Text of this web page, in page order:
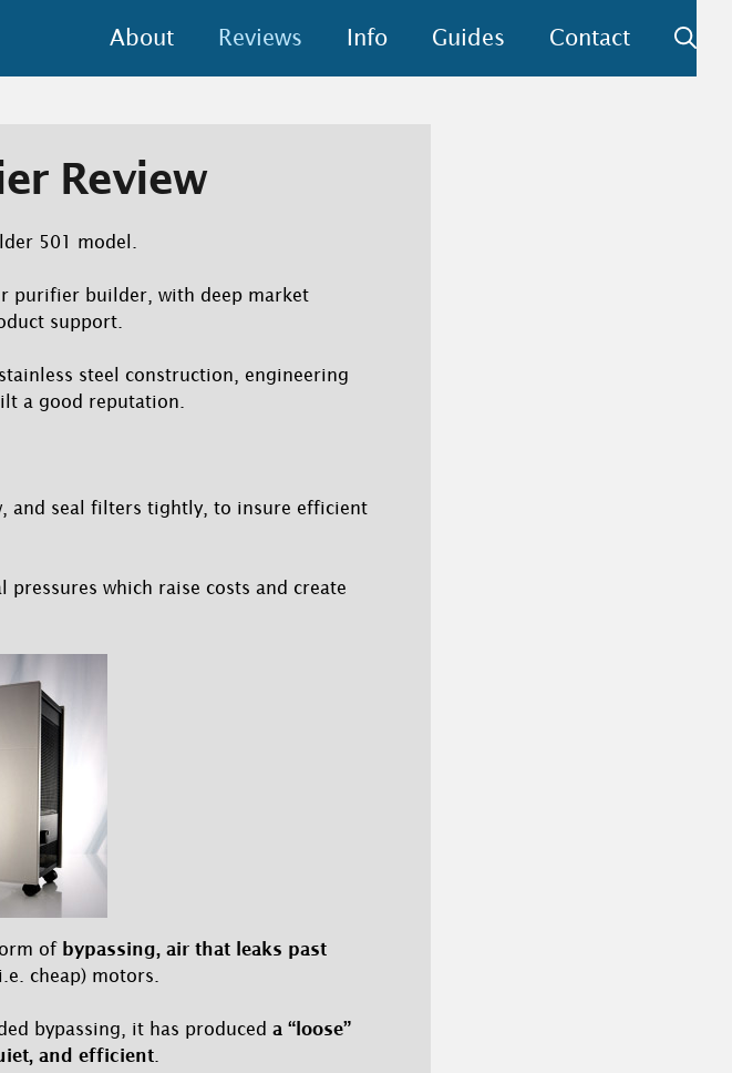
About Reviews Info Guides Contact
Review
501 model.
purifier builder, with deep market
support.
steel construction, engineering
a good reputation.
and seal filters tightly, to insure efficient
which raise costs and create
of bypassing, air that leaks past
cheap) motors.
bypassing, it has produced a “loose”
and efficient.